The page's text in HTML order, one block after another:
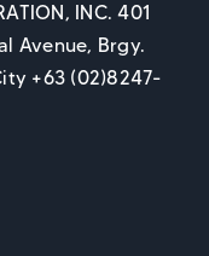
INC. 401
Avenue, Brgy.
+63 (02)8247-